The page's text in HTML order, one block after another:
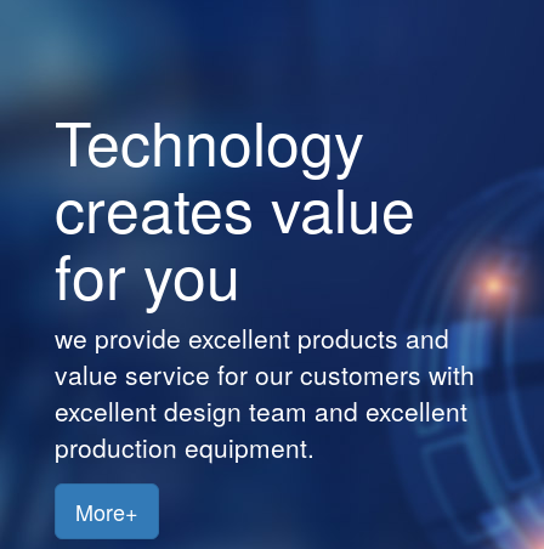
Products
Customers
Jobs
Technology
creates value
for you
we provide excellent products and
value service for our customers with
excellent design team and excellent
production equipment.
More+